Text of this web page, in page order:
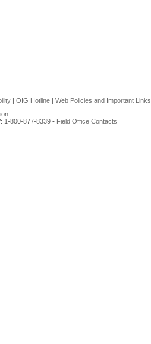
| OIG Hotline | Web Policies and Important Links
1-800-877-8339 • Field Office Contacts